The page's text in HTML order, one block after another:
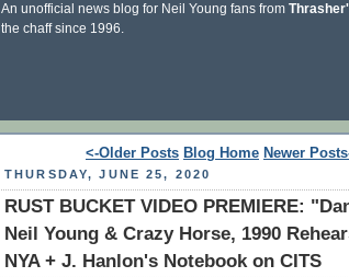
An unofficial news blog for Neil Young fans from
the chaff since 1996.
<-Older Posts Blog Home Newer
THURSDAY, JUNE 25, 2020
RUST BUCKET VIDEO PREMIERE:
Neil Young & Crazy Horse, 1990
NYA + J. Hanlon's Notebook on CITS